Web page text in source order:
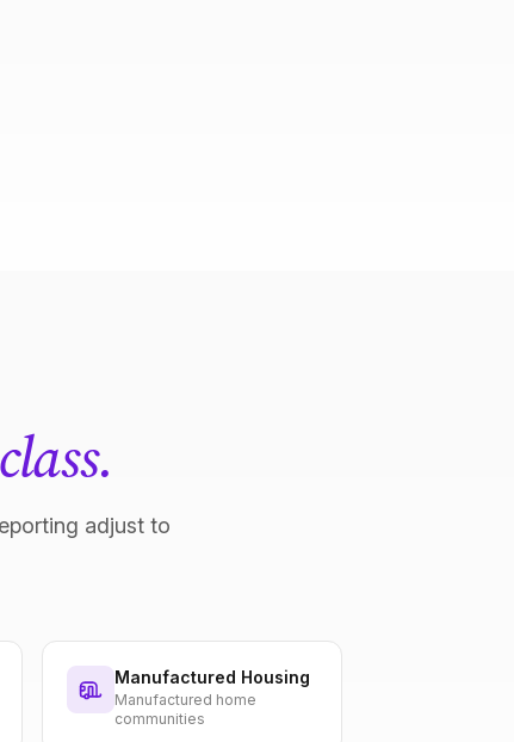
adjust to
Manufactured Housing
Manufactured home
communities